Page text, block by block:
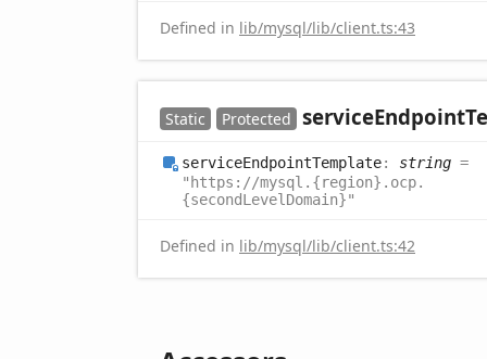
Defined in lib/mysql/lib/client.ts:43
Static Protected serviceEndpoint
serviceEndpointTemplate: string =
"https://mysql.{region}.ocp.
{secondLevelDomain}"
Defined in lib/mysql/lib/client.ts:42